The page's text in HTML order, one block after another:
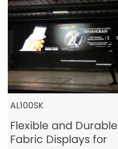
AL100SK
Flexible and Durable
Fabric Displays for